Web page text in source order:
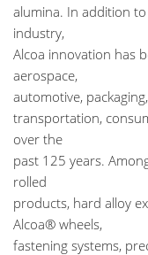
alumina. In addition
industry,
Alcoa innovation has
aerospace,
automotive,
transportation,
over the
past 125 years.
rolled
products, hard alloy
Alcoa® wheels,
fastening systems,